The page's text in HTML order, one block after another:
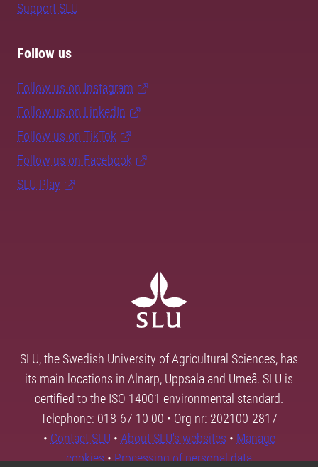
Support SLU
Follow us
Follow us on Instagram
Follow us on LinkedIn
Follow us on TikTok
Follow us on Facebook
SLU Play
SLU, the Swedish University of Agricultural Sciences, has
its main locations in Alnarp, Uppsala and Umeå. SLU is
certified to the ISO 14001 environmental standard.
Telephone: 018-67 10 00 • Org nr: 202100-2817
• Contact SLU • About SLU's websites • Manage
cookies•Processing of personal data